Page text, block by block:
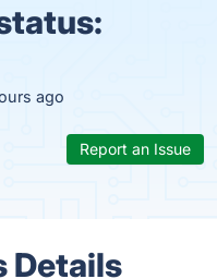
ago
Report an Issue
Details